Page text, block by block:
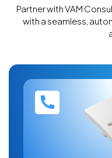
Partner with VAM
with a seamless,